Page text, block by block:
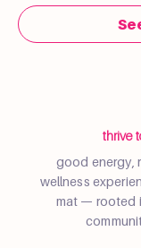
thrive
good energy,
wellness
mat — rooted